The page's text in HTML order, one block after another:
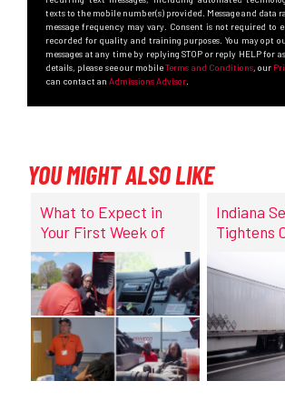
texts to the mobile number(s) provided. Message and data
message frequency may vary. Consent is not required to
recorded for quality and training purposes. You may opt
messages at any time by replying STOP or reply HELP for
details, please see our mobileTerms and Conditions, our
can contact an Admissions Advisor.
YOU MIGHT ALSO LIKE
What to Expect in
Your First Week of
CDL Training at
DriveCo
Indiana
Tightens